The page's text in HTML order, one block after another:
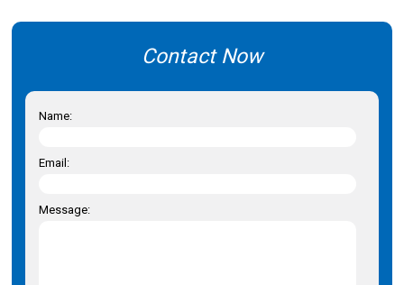
Contact Now
Name:
Email:
Message: